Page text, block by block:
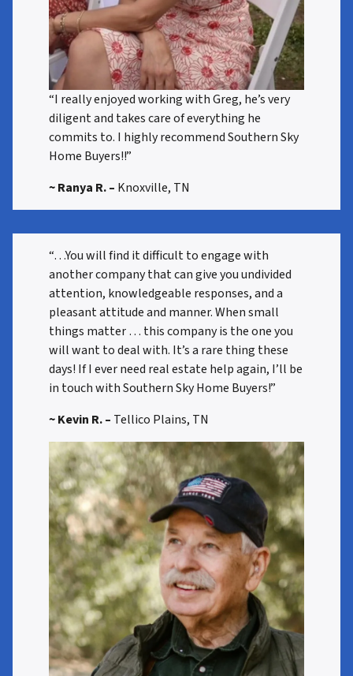
“I really enjoyed working with Greg, he’s very
diligent and takes care of everything he
commits to. I highly recommend Southern Sky
Home Buyers!!”
~ Ranya R.– Knoxville, TN
“…You will find it difficult to engage with
another company that can give you undivided
attention, knowledgeable responses, and a
pleasant attitude and manner. When small
things matter … this company is the one you
will want to deal with. It’s a rare thing these
days! If I ever need real estate help again, I’ll be
in touch with Southern Sky Home Buyers!”
~ Kevin R. – Tellico Plains, TN